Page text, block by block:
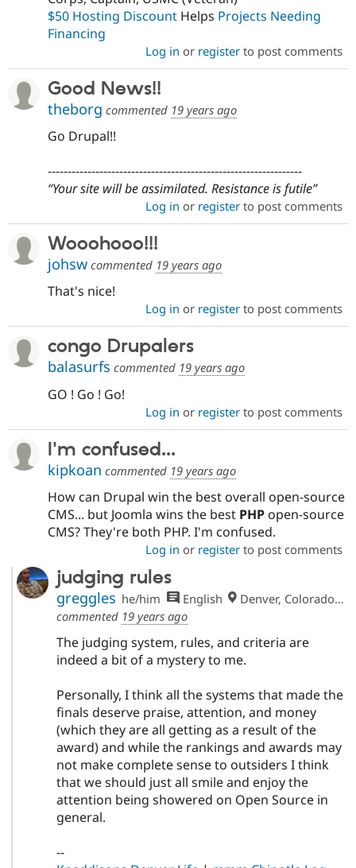
$50 Hosting Discount Helps Projects Needing
Financing
Log in or registerto post comments
Good News!!
theborg commented 19 years ago
Go Drupal!!
----------------------------------------------------------------
Your site will be assimilated. Resistance is futile
Log in or registerto post comments
Wooohooo!!!
johsw commented 19 years ago
That's nice!
Log in or registerto post comments
congo Drupalers
balasurfs commented 19 years ago
GO ! Go ! Go!
Log in or registerto post comments
I'm confused...
kipkoan commented 19 years ago
How can Drupal win the best overall open-source
CMS... but Joomla wins the best PHP open-source
CMS? They're both PHP. I'm confused.
Log in or registerto post comments
judging rules
greggles he/him English
Denver, Colorado, USA
commented 19 years ago
The judging system, rules, and criteria are
indeed a bit of a mystery to me.
Personally, I think all the systems that made the
finals deserve praise, attention, and money
(which they are all getting as a result of the
award) and while the rankings and awards may
not make complete sense to outsiders I think
that we should just all smile and enjoy the
attention being showered on Open Source in
general.
--